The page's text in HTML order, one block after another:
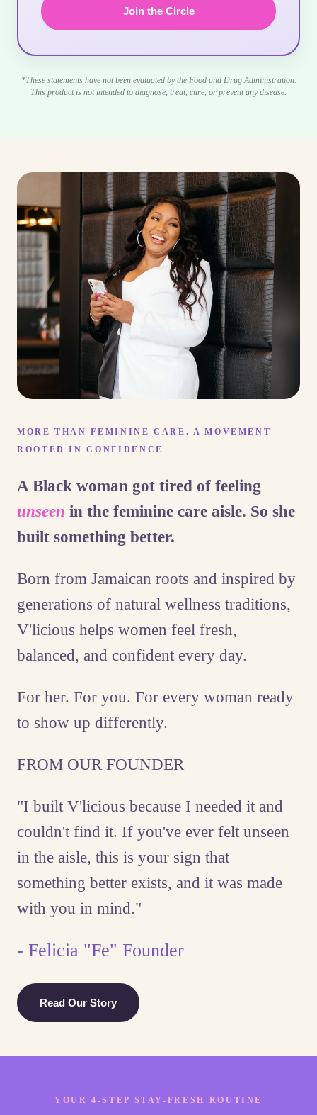
Join the Circle
*These statements have not been evaluated by the Food and Drug Administration.
This product is not intended to diagnose, treat, cure, or prevent any disease.
MORE THAN FEMININE CARE. A MOVEMENT
ROOTED IN CONFIDENCE
A Black woman got tired of feeling
unseen in the feminine care aisle. So she
built something better.
Born from Jamaican roots and inspired by
generations of natural wellness traditions,
V'licious helps women feel fresh,
balanced, and confident every day.
For her. For you. For every woman ready
to show up differently.
FROM OUR FOUNDER
"I built V'licious because I needed it and
couldn't find it. If you've ever felt unseen
in the aisle, this is your sign that
something better exists, and it was made
with you in mind."
- Felicia "Fe" Founder
Read Our Story
YOUR 4-STEP STAY-FRESH ROUTINE